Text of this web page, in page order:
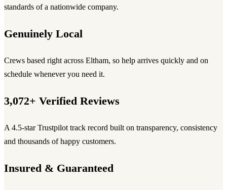
standards of a nationwide company.
Genuinely Local
Crews based right across Eltham, so help arrives quickly and on
schedule whenever you need it.
3,072+ Verified Reviews
A 4.5-star Trustpilot track record built on transparency, consistency
and thousands of happy customers.
Insured & Guaranteed